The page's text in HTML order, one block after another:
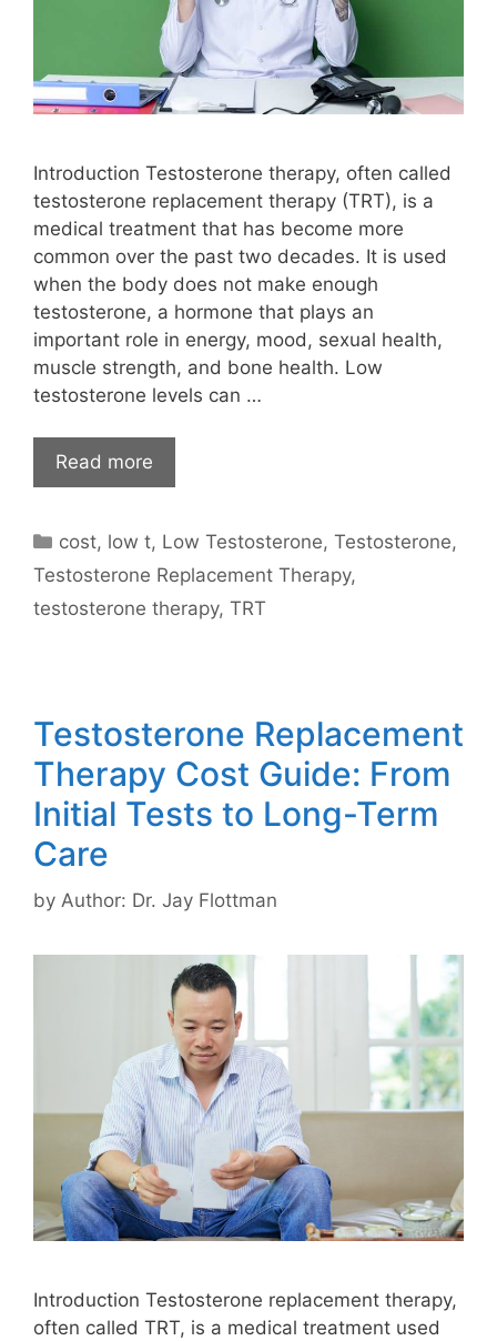
Introduction Testosterone therapy, often called
testosterone replacement therapy (TRT), is a
medical treatment that has become more
common over the past two decades. It is used
when the body does not make enough
testosterone, a hormone that plays an
important role in energy, mood, sexual health,
muscle strength, and bone health. Low
testosterone levels can …
Read more
Categories
cost, low t, Low Testosterone,Testosterone,
Testosterone Replacement Therapy,
testosterone therapy, TRT
Testosterone Replacement
Therapy Cost Guide: From
Initial Tests to Long-Term
Care
by Author: Dr. Jay Flottman
Introduction Testosterone replacement therapy,
often called TRT, is a medical treatment used